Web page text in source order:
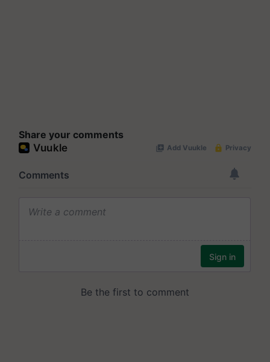
Share your comments